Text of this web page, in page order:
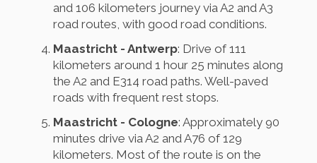
and 106 kilometers journey via A2 and A3
road routes, with good road conditions.
Maastricht - Antwerp: Drive of 111
kilometers around 1 hour 25 minutes along
the A2 and E314 road paths. Well-paved
roads with frequent rest stops.
Maastricht - Cologne: Approximately 90
minutes drive via A2 and A76 of 129
kilometers. Most of the route is on the